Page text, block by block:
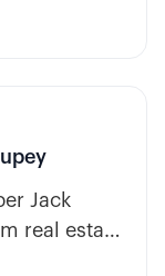
Jack
real estate